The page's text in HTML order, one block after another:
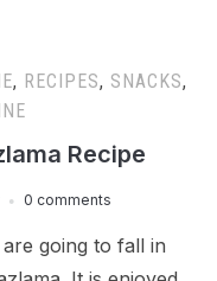
, RECIPES, SNACKS,
Recipe
0 comments
going to fall in